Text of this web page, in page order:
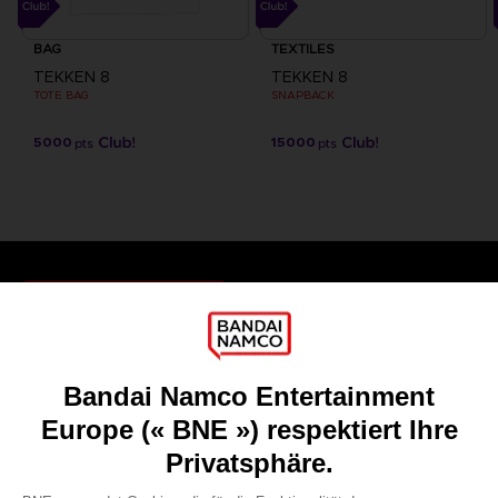
BAG
TEKKEN 8
TOTE BAG
5000 pts
TEXTILES
TEKKEN 8
SNAPBACK
15000 pts
Recruitment
Licensing
DO YOU HAVE A QUESTION?